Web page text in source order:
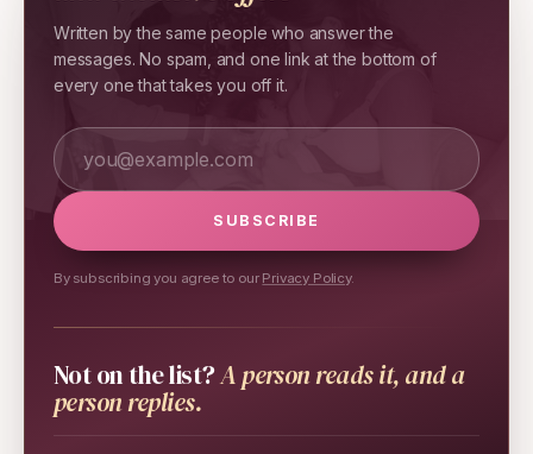
Written by the same people who answer the
messages. No spam, and one link at the bottom of
every one that takes you off it.
Your email address
SUBSCRIBE
By subscribing you agree to our Privacy Policy.
Not on the list?A person reads it, and a
person replies.